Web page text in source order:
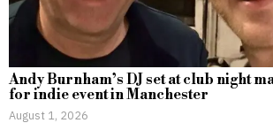
Andy Burnham’s DJ set at club night
for indie event in Manchester
August 1, 2026